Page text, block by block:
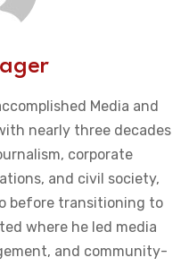
Media and
nearly three decades
corporate
and civil society,
before transitioning to
where he led media
and community-